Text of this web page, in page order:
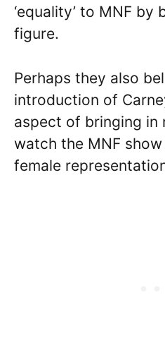
‘equality’ to MNF by
figure.
Perhaps they also
introduction of
aspect of bringing in
watch the MNF
female